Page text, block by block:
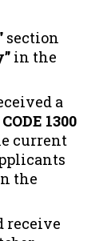
section
in the
a
1300
current
the
receive